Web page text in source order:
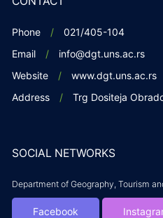
Phone
021/405-104
Email
info@dgt.uns.ac.rs
Website
www.dgt.uns.ac.rs
Address
Trg Dositeja
SOCIAL NETWORKS
Department of Geography, Tourism
Facebook